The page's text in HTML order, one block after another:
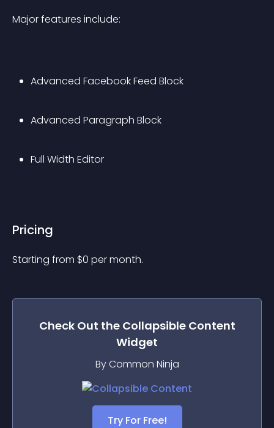
Major features include:
Advanced Facebook Feed Block
Advanced Paragraph Block
Full Width Editor
Pricing
Starting from $0 per month.
Check Out the Collapsible Content
Widget
By Common Ninja
Try For Free!